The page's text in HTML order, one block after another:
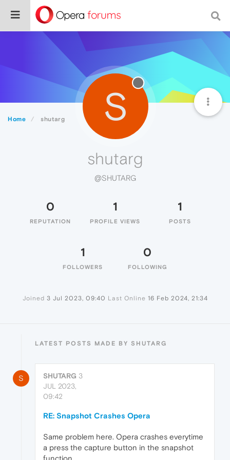
Home shutarg S
shutarg
@SHUTARG
0
REPUTATION
1
PROFILE VIEWS
1
POSTS
1
FOLLOWERS
0
FOLLOWING
Joined 3 Jul 2023, 09:40 Last Online 16 Feb 2024, 21:34
LATEST POSTS MADE BY SHUTARG
S SHUTARG 3
JUL 2023,
09:42
RE: Snapshot Crashes Opera
Same problem here. Opera crashes everytime
a press the capture button in the snapshot
function.